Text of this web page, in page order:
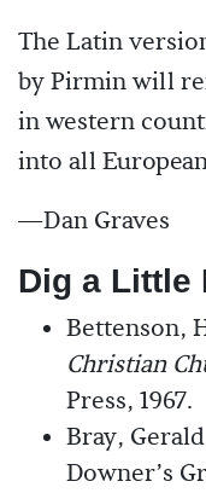
The Latin
by Pirmin will
in western
into all
—Dan Graves
Dig a Little
Bettenson,
Christian
Press, 1967.
Bray,
Downer’s